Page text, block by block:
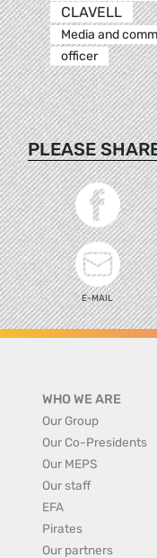
CLAVELL
Media and
officer
PLEASE
E-MAIL
WHO WE ARE
Our Group
Our Co-Presidents
Our MEPS
Our staff
EFA
Pirates
Our partners